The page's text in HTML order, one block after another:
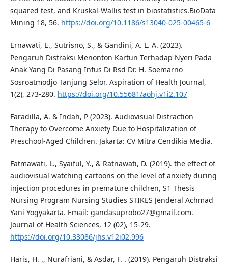
squared test, and Kruskal-Wallis test in biostatistics.BioData
Mining 18, 56. https://doi.org/10.1186/s13040-025-00465-6
Ernawati, E., Sutrisno, S., & Gandini, A. L. A. (2023).
Pengaruh Distraksi Menonton Kartun Terhadap Nyeri Pada
Anak Yang Di Pasang Infus Di Rsd Dr. H. Soemarno
Sosroatmodjo Tanjung Selor. Aspiration of Health Journal,
1(2), 273-280. https://doi.org/10.55681/aohj.v1i2.107
Faradilla, A. & Indah, P (2023). Audiovisual Distraction
Therapy to Overcome Anxiety Due to Hospitalization of
Preschool-Aged Children. Jakarta: CV Mitra Cendikia Media.
Fatmawati, L., Syaiful, Y., & Ratnawati, D. (2019). the effect of
audiovisual watching cartoons on the level of anxiety during
injection procedures in premature children, S1 Thesis
Nursing Program Nursing Studies STIKES Jenderal Achmad
Yani Yogyakarta. Email: gandasuprobo27@gmail.com.
Journal of Health Sciences, 12 (02), 15-29.
https://doi.org/10.33086/jhs.v12i02.996
Haris, H. ., Nurafriani, & Asdar, F. . (2019). Pengaruh Distraksi